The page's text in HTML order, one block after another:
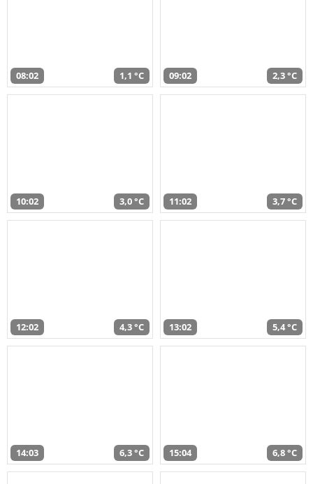
08:02 1,1 °C 09:02 2,3 °C
10:02 3,0 °C 11:02 3,7 °C
12:02 4,3 °C 13:02 5,4 °C
14:03 6,3 °C 15:04 6,8 °C